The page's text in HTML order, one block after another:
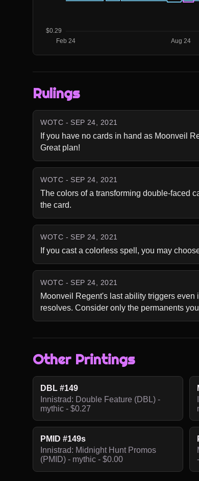
Rulings
WOTC - SEP 24, 2021
If you have no cards in hand as Moonveil
Great plan!
WOTC - SEP 24, 2021
The colors of a transforming double-faced
the card.
WOTC - SEP 24, 2021
If you cast a colorless spell, you may
WOTC - SEP 24, 2021
Moonveil Regent's last ability triggers
resolves. Consider only the permanents
Other Printings
DBL #149
Innistrad: Double Feature (DBL) -
mythic - $0.27
PMID #149s
Innistrad: Midnight Hunt Promos
(PMID) - mythic - $0.00